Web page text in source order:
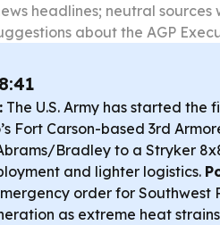
headlines; neutral
about the AGP
The U.S. Army has started the
Fort Carson-based 3rd
Bradley to a Stryker
and lighter logistics.
order for Southwest
as extreme heat